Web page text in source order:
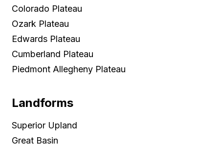
Colorado Plateau
Ozark Plateau
Edwards Plateau
Cumberland Plateau
Piedmont Allegheny Plateau
Landforms
Superior Upland
Great Basin